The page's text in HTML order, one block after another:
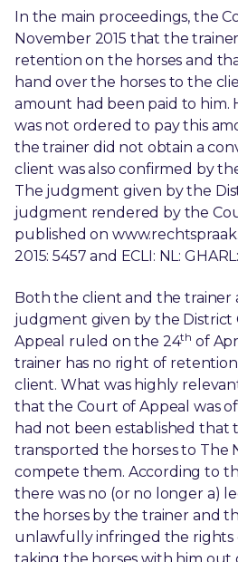
In the main proceedings, the
November 2015 that the
retention on the horses and
hand over the horses to the
amount had been paid to him.
was not ordered to pay this
the trainer did not obtain a
client was also confirmed by
The judgment given by the
judgment rendered by the
published on
2015: 5457 and ECLI: NL:
Both the client and the trainer
judgment given by the District
Appeal ruled on the 24th of
trainer has no right of
client. What was highly
that the Court of Appeal was
had not been established that
transported the horses to The
compete them. According to
there was no (or no longer a)
the horses by the trainer and
unlawfully infringed the rights